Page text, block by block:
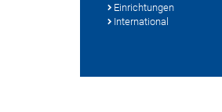
Einrichtungen
International